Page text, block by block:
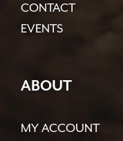
CONTACT
EVENTS
ABOUT
MY ACCOUNT